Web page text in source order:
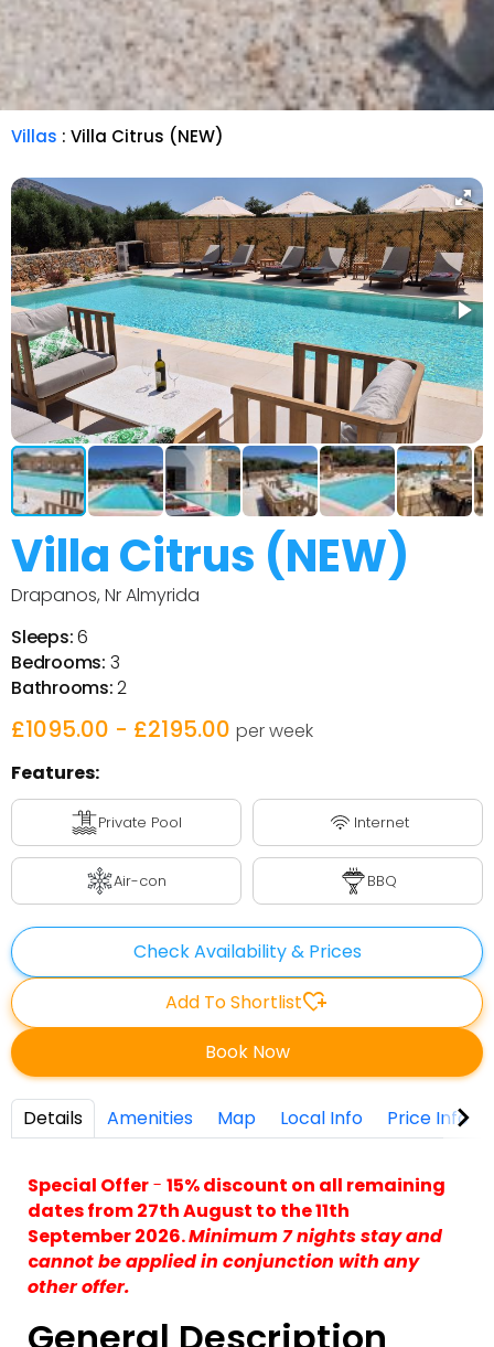
Villas : Villa Citrus (NEW)
Details Amenities Map Local Info Price Info
Special Offer- 15% discount on all remaining
dates from 27th August to the 11th
September 2026.Minimum 7 nights stay and
cannot be applied in conjunction with any
other offer.
Villa Citrus (NEW)
Drapanos, Nr Almyrida
Sleeps:6
Bedrooms: 3
Bathrooms:2
£1095.00 - £2195.00 per week
Features:
Private Pool Internet
Air-con BBQ
Check Availability & Prices
Add To Shortlistheart_plus
Book Now